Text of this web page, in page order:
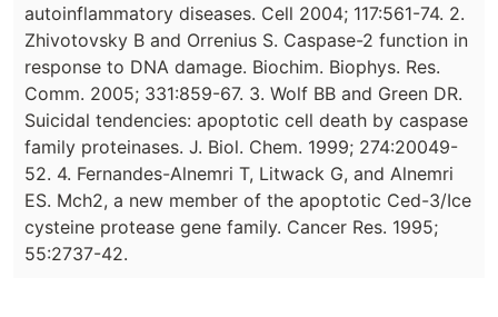
autoinflammatory diseases. Cell 2004; 117:561-74. 2.
Zhivotovsky B and Orrenius S. Caspase-2 function in
response to DNA damage. Biochim. Biophys. Res.
Comm. 2005; 331:859-67. 3. Wolf BB and Green DR.
Suicidal tendencies: apoptotic cell death by caspase
family proteinases. J. Biol. Chem. 1999; 274:20049-
52. 4. Fernandes-Alnemri T, Litwack G, and Alnemri
ES. Mch2, a new member of the apoptotic Ced-3/Ice
cysteine protease gene family. Cancer Res. 1995;
55:2737-42.